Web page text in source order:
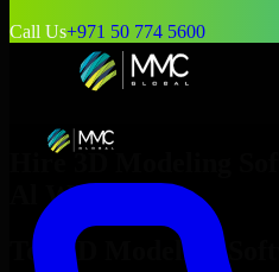
Call Us+971 50 774 5600
Hire 3D Modeling
Al Wakrah
Top
3D Modeling